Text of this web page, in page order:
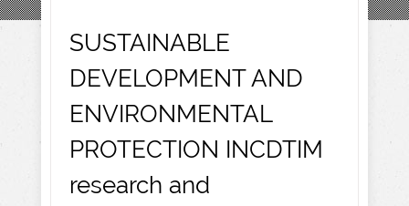
SUSTAINABLE
DEVELOPMENT AND
ENVIRONMENTAL
PROTECTION INCDTIM
research and